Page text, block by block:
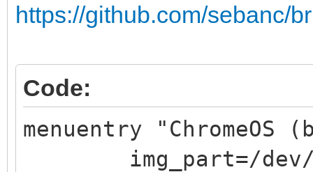
https://github.com/sebanc/
Code:
menuentry
img_part=/dev/